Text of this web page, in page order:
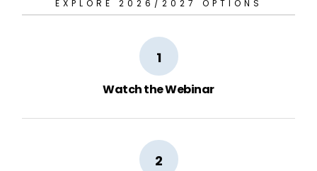
EXPLORE 2026/2027 OPTIONS
1
Watch the Webinar
2